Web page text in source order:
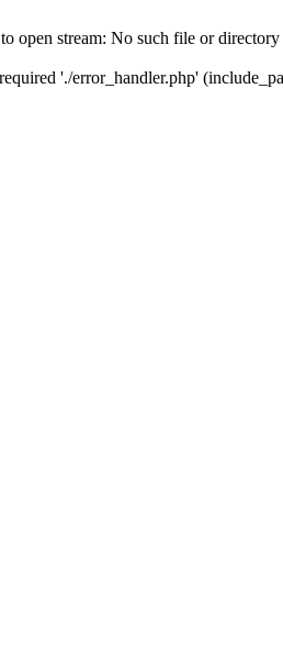
open stream: No such file or
'./error_handler.php'